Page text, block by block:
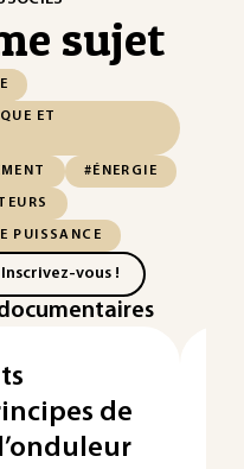
sujet
ET
#ÉNERGIE
PUISSANCE
vous !
de